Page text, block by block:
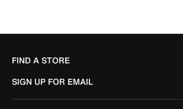
FIND A STORE
SIGN UP FOR EMAIL